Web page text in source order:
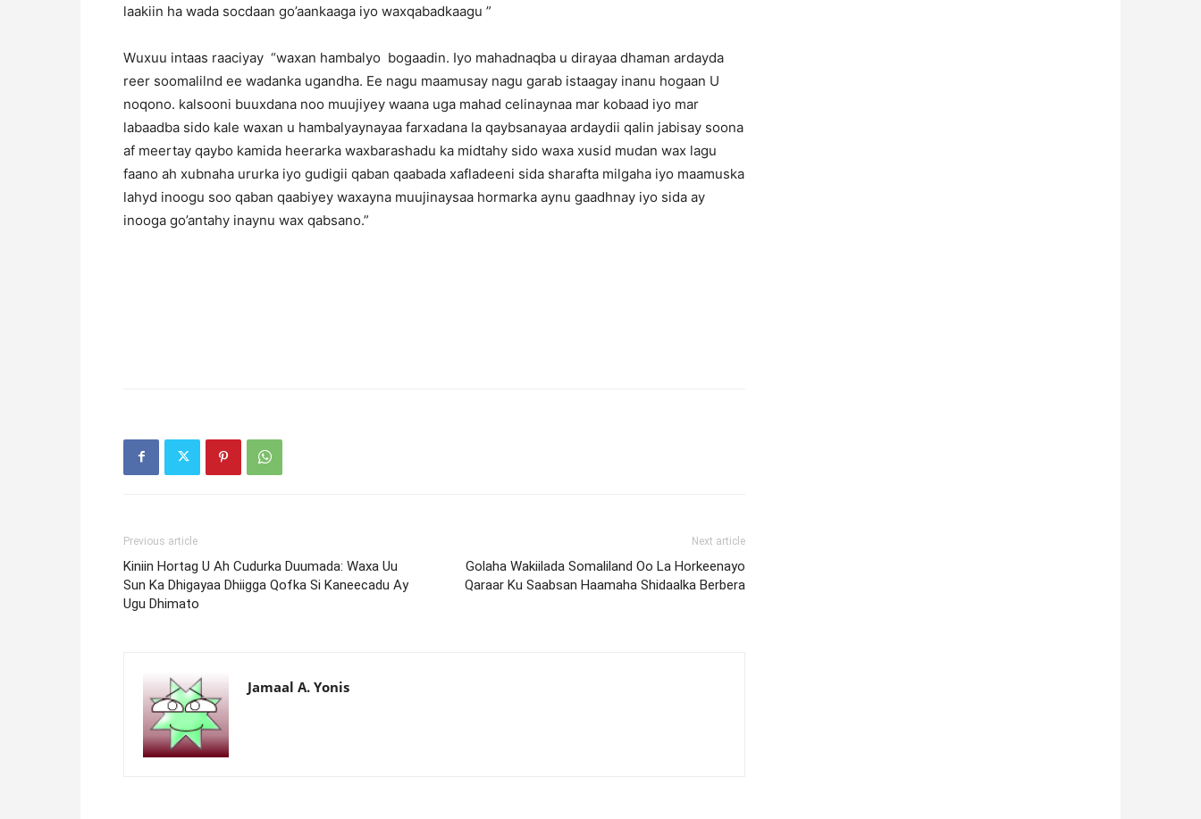
laakiin ha wada socdaan go’aankaaga iyo waxqabadkaagu ”
Wuxuu intaas raaciyay “waxan hambalyo bogaadin. Iyo mahadnaqba u dirayaa dhaman ardayda
reer soomalilnd ee wadanka ugandha. Ee nagu maamusay nagu garab istaagay inanu hogaan U
noqono. kalsooni buuxdana noo muujiyey waana uga mahad celinaynaa mar kobaad iyo mar
labaadba sido kale waxan u hambalyaynayaa farxadana la qaybsanayaa ardaydii qalin jabisay soona
af meertay qaybo kamida heerarka waxbarashadu ka midtahy sido waxa xusid mudan wax lagu
faano ah xubnaha ururka iyo gudigii qaban qaabada xafladeeni sida sharafta milgaha iyo maamuska
lahyd inoogu soo qaban qaabiyey waxayna muujinaysaa hormarka aynu gaadhnay iyo sida ay
inooga go’antahy inaynu wax qabsano.”
Previous article
Kiniin Hortag U Ah Cudurka Duumada: Waxa Uu
Sun Ka Dhigayaa Dhiigga Qofka Si Kaneecadu Ay
Ugu Dhimato
Next article
Golaha Wakiilada Somaliland Oo La Horkeenayo
Qaraar Ku Saabsan Haamaha Shidaalka Berbera
Jamaal A. Yonis